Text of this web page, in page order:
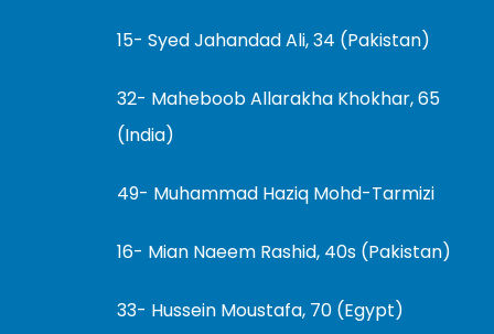
15- Syed Jahandad Ali, 34 (Pakistan)
32- Maheboob Allarakha Khokhar, 65
(India)
49- Muhammad Haziq Mohd-Tarmizi
16- Mian Naeem Rashid, 40s (Pakistan)
33- Hussein Moustafa, 70 (Egypt)